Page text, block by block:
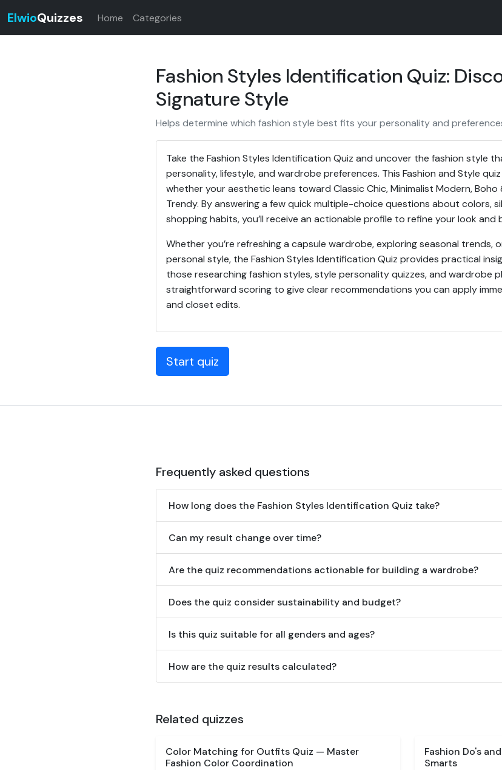
ElwioQuizzes Home Categories
Fashion Styles Identification Quiz:
Signature Style
Helps determine which fashion style best fits your personality and
Take the Fashion Styles Identification Quiz and uncover the fashion style
personality, lifestyle, and wardrobe preferences. This Fashion and Style
whether your aesthetic leans toward Classic Chic, Minimalist Modern,
Trendy. By answering a few quick multiple-choice questions about colors,
shopping habits, you’ll receive an actionable profile to refine your look and
Whether you’re refreshing a capsule wardrobe, exploring seasonal trends,
personal style, the Fashion Styles Identification Quiz provides practical
those researching fashion styles, style personality quizzes, and wardrobe
straightforward scoring to give clear recommendations you can apply
and closet edits.
Start quiz
Frequently asked questions
How long does the Fashion Styles Identification Quiz take?
Can my result change over time?
Are the quiz recommendations actionable for building a wardrobe?
Does the quiz consider sustainability and budget?
Is this quiz suitable for all genders and ages?
How are the quiz results calculated?
Related quizzes
Color Matching for Outfits Quiz — Master
Fashion Color Coordination
Fashion Do's
Smarts